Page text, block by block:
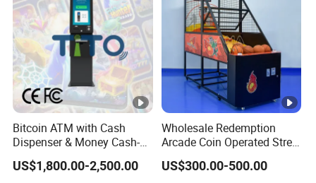
Bitcoin ATM with Cash
Dispenser & Money Cash-
out Kiosk for Arcade
Systems
US$1,800.00-2,500.00
Wholesale Redemption
Arcade Coin Operated Street
Basketball Shooting Game
Machine
US$300.00-500.00